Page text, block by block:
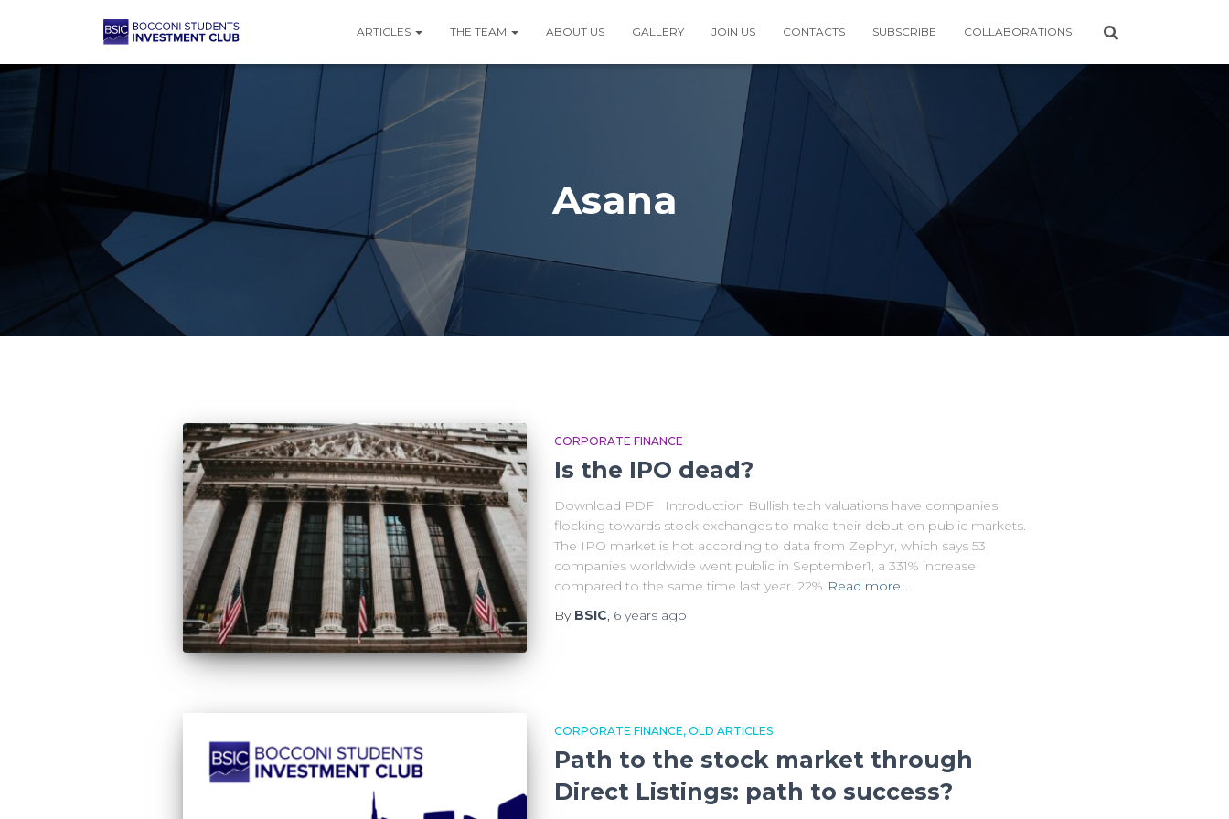
ARTICLES THE TEAM ABOUT US GALLERY JOIN US CONTACTS SUBSCRIBE COLLABORATIONS
Asana
CORPORATE FINANCE
Is the IPO dead?
Download PDF Introduction Bullish tech valuations have companies
flocking towards stock exchanges to make their debut on public markets.
The IPO market is hot according to data from Zephyr, which says 53
companies worldwide went public in September1, a 331% increase
compared to the same time last year. 22% Read more…
By BSIC, 6 yearsago
CORPORATE FINANCE OLD ARTICLES
Path to the stock market through
Direct Listings: path to success?